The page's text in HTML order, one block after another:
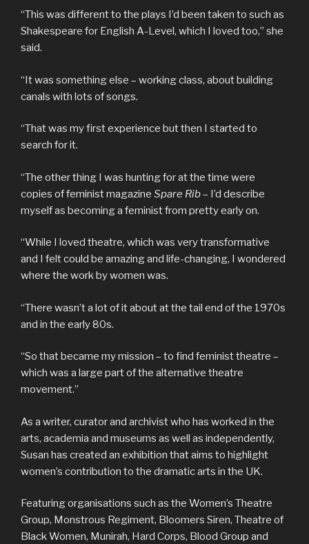
“This was different to the plays I’d been taken to such as
Shakespeare for English A-Level, which I loved too,” she
said.
“It was something else – working class, about building
canals with lots of songs.
“That was my first experience but then I started to
search for it.
“The other thing I was hunting for at the time were
copies of feminist magazine Spare Rib– I’d describe
myself as becoming a feminist from pretty early on.
“While I loved theatre, which was very transformative
and I felt could be amazing and life-changing, I wondered
where the work by women was.
“There wasn’t a lot of it about at the tail end of the 1970s
and in the early 80s.
“So that became my mission – to find feminist theatre –
which was a large part of the alternative theatre
movement.”
As a writer, curator and archivist who has worked in the
arts, academia and museums as well as independently,
Susan has created an exhibition that aims to highlight
women’s contribution to the dramatic arts in the UK.
Featuring organisations such as the Women’s Theatre
Group, Monstrous Regiment, Bloomers Siren, Theatre of
Black Women, Munirah, Hard Corps, Blood Group and